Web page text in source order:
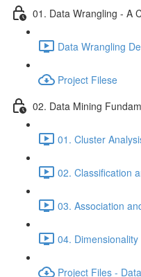
01. Data Wrangling - A
Data Wrangling
Project Filese
02. Data Mining
01. Cluster
02. Classification
03. Association
04.
Project Files -